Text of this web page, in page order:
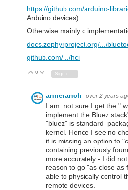
https://github.com/arduino-
Arduino devices)
Otherwise mainly c
docs.zephyrproject.org/.../
github.com/.../hci
Vote Up
0 Vote Down
anneranch over 2 years
I am not sure I get the "
implement the Bluez
"bluez" is standard
kernel. Hence I see no
it is missing an option to
containing previously
more accurately - I did
reason to go "as close as
able to physically control
remote devices.